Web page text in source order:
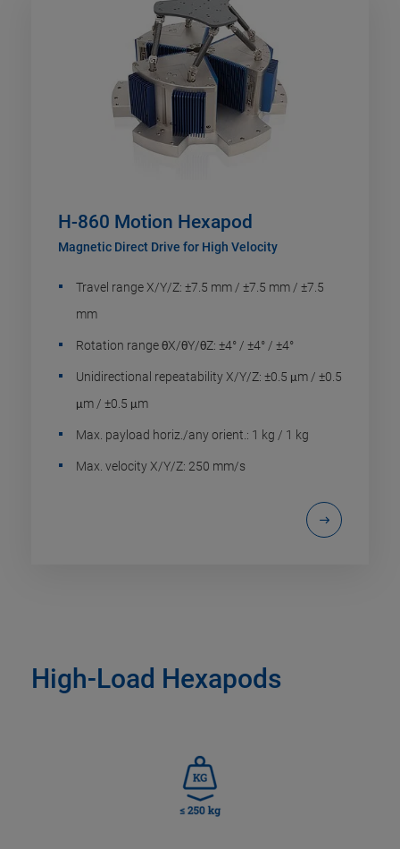
H-860 Motion Hexapod
Magnetic Direct Drive for High Velocity
Travel range X/Y/Z: ±7.5 mm / ±7.5 mm / ±7.5
mm
Rotation range θX/θY/θZ: ±4° / ±4° / ±4°
Unidirectional repeatability X/Y/Z: ±0.5 μm / ±0.5
μm / ±0.5 μm
Max. payload horiz./any orient.: 1 kg / 1 kg
Max. velocity X/Y/Z: 250 mm/s
High-Load Hexapods